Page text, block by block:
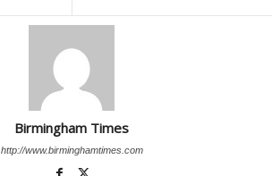
Birmingham Times
http://www.birminghamtimes.com